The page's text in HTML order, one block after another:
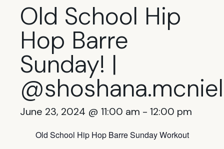
Old School Hip
Hop Barre
Sunday! |
@shoshana.mcniel
June 23, 2024 @ 11:00 am - 12:00 pm
Old School Hip Hop Barre Sunday Workout